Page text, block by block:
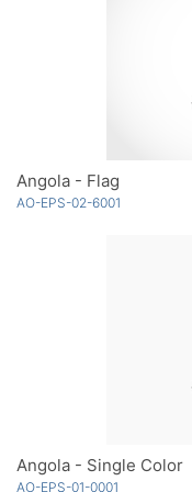
Angola - Flag
AO-EPS-02-6001
Angola - Single Color
AO-EPS-01-0001